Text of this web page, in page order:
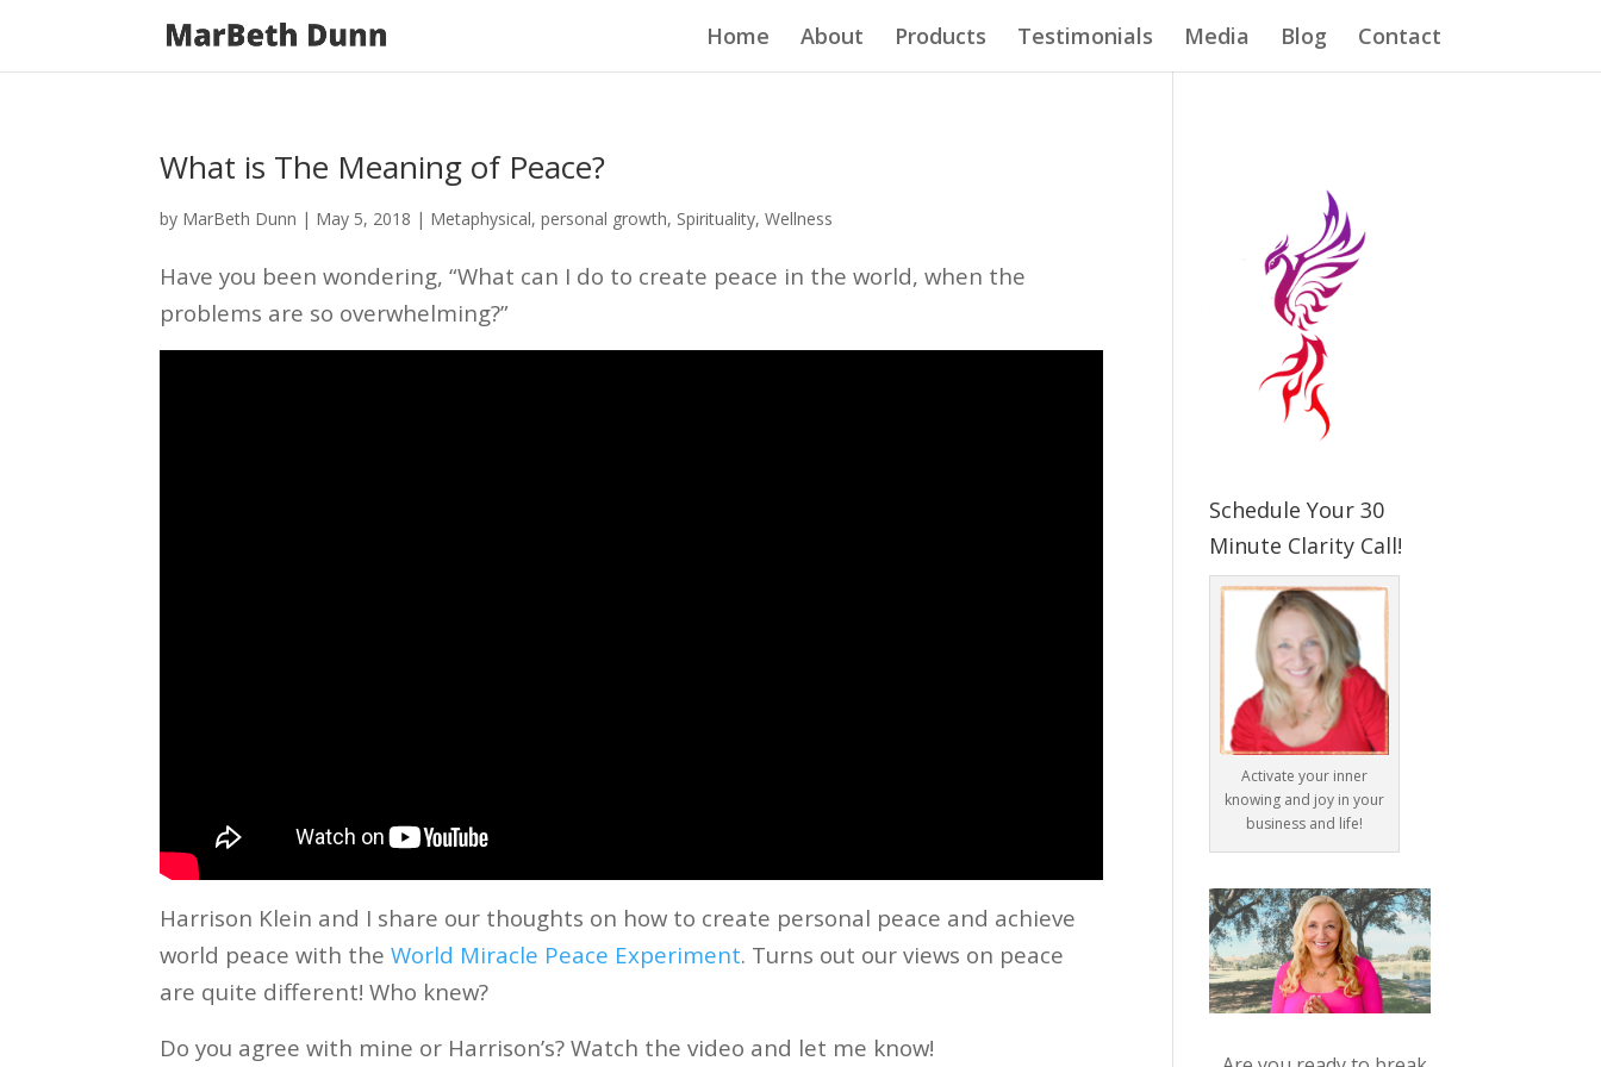
Home About Products Testimonials Media Blog Contact
What is The Meaning of Peace?
by MarBeth Dunn | May 5, 2018 | Metaphysical,personal growth, Spirituality,Wellness
Have you been wondering, “What can I do to create peace in the world, when the
problems are so overwhelming?”
Harrison Klein and I share our thoughts on how to create personal peace and achieve
world peace with theWorld Miracle Peace Experiment. Turns out our views on peace
are quite different! Who knew?
Do you agree with mine or Harrison’s? Watch the video and let me know!
Schedule Your 30
Minute Clarity Call!
Activate your inner
knowing and joy in your
business and life!